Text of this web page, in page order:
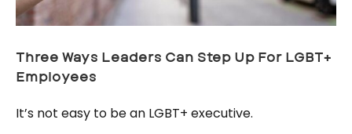
Three Ways Leaders Can Step Up For LGBT+
Employees
It’s not easy to be an LGBT+ executive.